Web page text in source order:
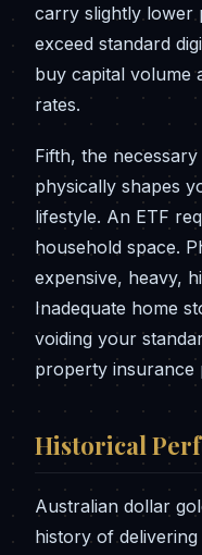
carry slightly lower
exceed standard
buy capital volume
rates.
Fifth, the
physically shapes
lifestyle. An ETF
household space.
expensive, heavy,
Inadequate home
voiding your
property insurance
Historical
Australian dollar
history of